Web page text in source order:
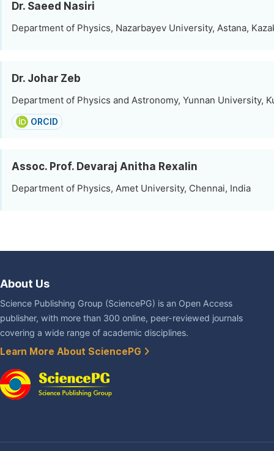
Dr. Saeed Nasiri
Department of Physics, Nazarbayev University, Astana,
Dr. Johar Zeb
Department of Physics and Astronomy, Yunnan University,
ORCID
Assoc. Prof. Devaraj Anitha Rexalin
Department of Physics, Amet University, Chennai, India
About Us
Science Publishing Group (SciencePG) is an Open Access
publisher, with more than 300 online, peer-reviewed journals
covering a wide range of academic disciplines.
Learn More About SciencePG